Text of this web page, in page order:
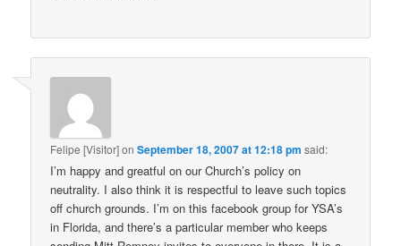
Felipe [Visitor]onSeptember 18, 2007 at 12:18 pm said:
I’m happy and greatful on our Church’s policy on
neutrality. I also think it is respectful to leave such topics
off church grounds. I’m on this facebook group for YSA’s
in Florida, and there’s a particular member who keeps